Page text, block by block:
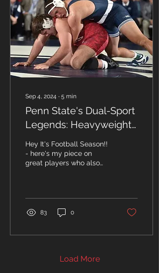
Sep 4, 2024 ∙ 5 min
Penn State's Dual-Sport
Legends: Heavyweight
Wrestlers and Football
Stars
Hey It's Football Season!!
- here's my piece on
great players who also
83 0
Load More